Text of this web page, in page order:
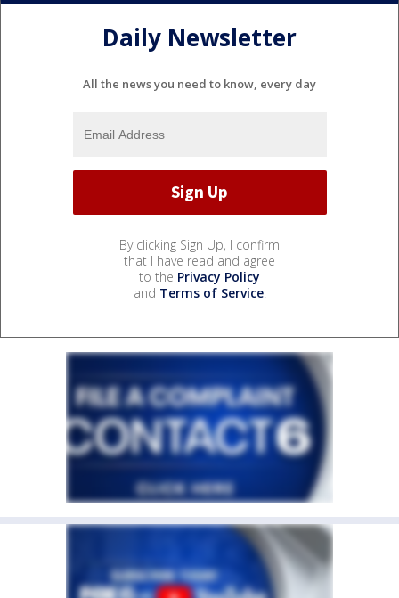
Daily Newsletter
All the news you need to know, every day
By clicking Sign Up, I confirm
that I have read and agree
to the Privacy Policy
and Terms of Service.